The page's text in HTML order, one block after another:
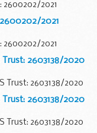
2600202/2021
2600202/2021
2600202/2021
Trust: 2603138/2020
Trust: 2603138/2020
Trust: 2603138/2020
Trust: 2603138/2020